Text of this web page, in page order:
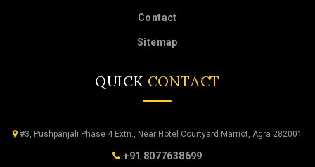
Contact
Sitemap
QUICK CONTACT
#3, Pushpanjali Phase 4 Extn., Near Hotel Courtyard Marriot, Agra 282001
+91 8077638699